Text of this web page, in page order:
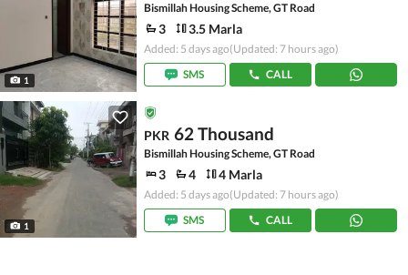
1
Bismillah Housing Scheme, GT Road
3 3.5 Marla
Added: 5 days ago(Updated: 7 hours ago)
SMS
CALL
1
PKR 62 Thousand
Bismillah Housing Scheme, GT Road
3 4 4 Marla
Added: 5 days ago(Updated: 7 hours ago)
SMS
CALL